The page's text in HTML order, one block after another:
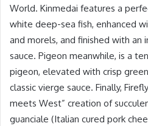
World. Kinmedai features a
white deep-sea fish, enhanced
and morels, and finished with an
sauce. Pigeon meanwhile, is a
pigeon, elevated with crisp
classic vierge sauce. Finally,
meets West” creation of
guanciale (Italian cured pork